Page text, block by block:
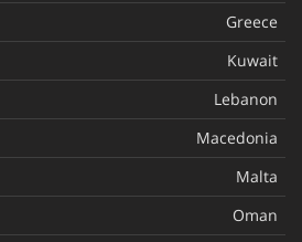
Greece
Kuwait
Lebanon
Macedonia
Malta
Oman